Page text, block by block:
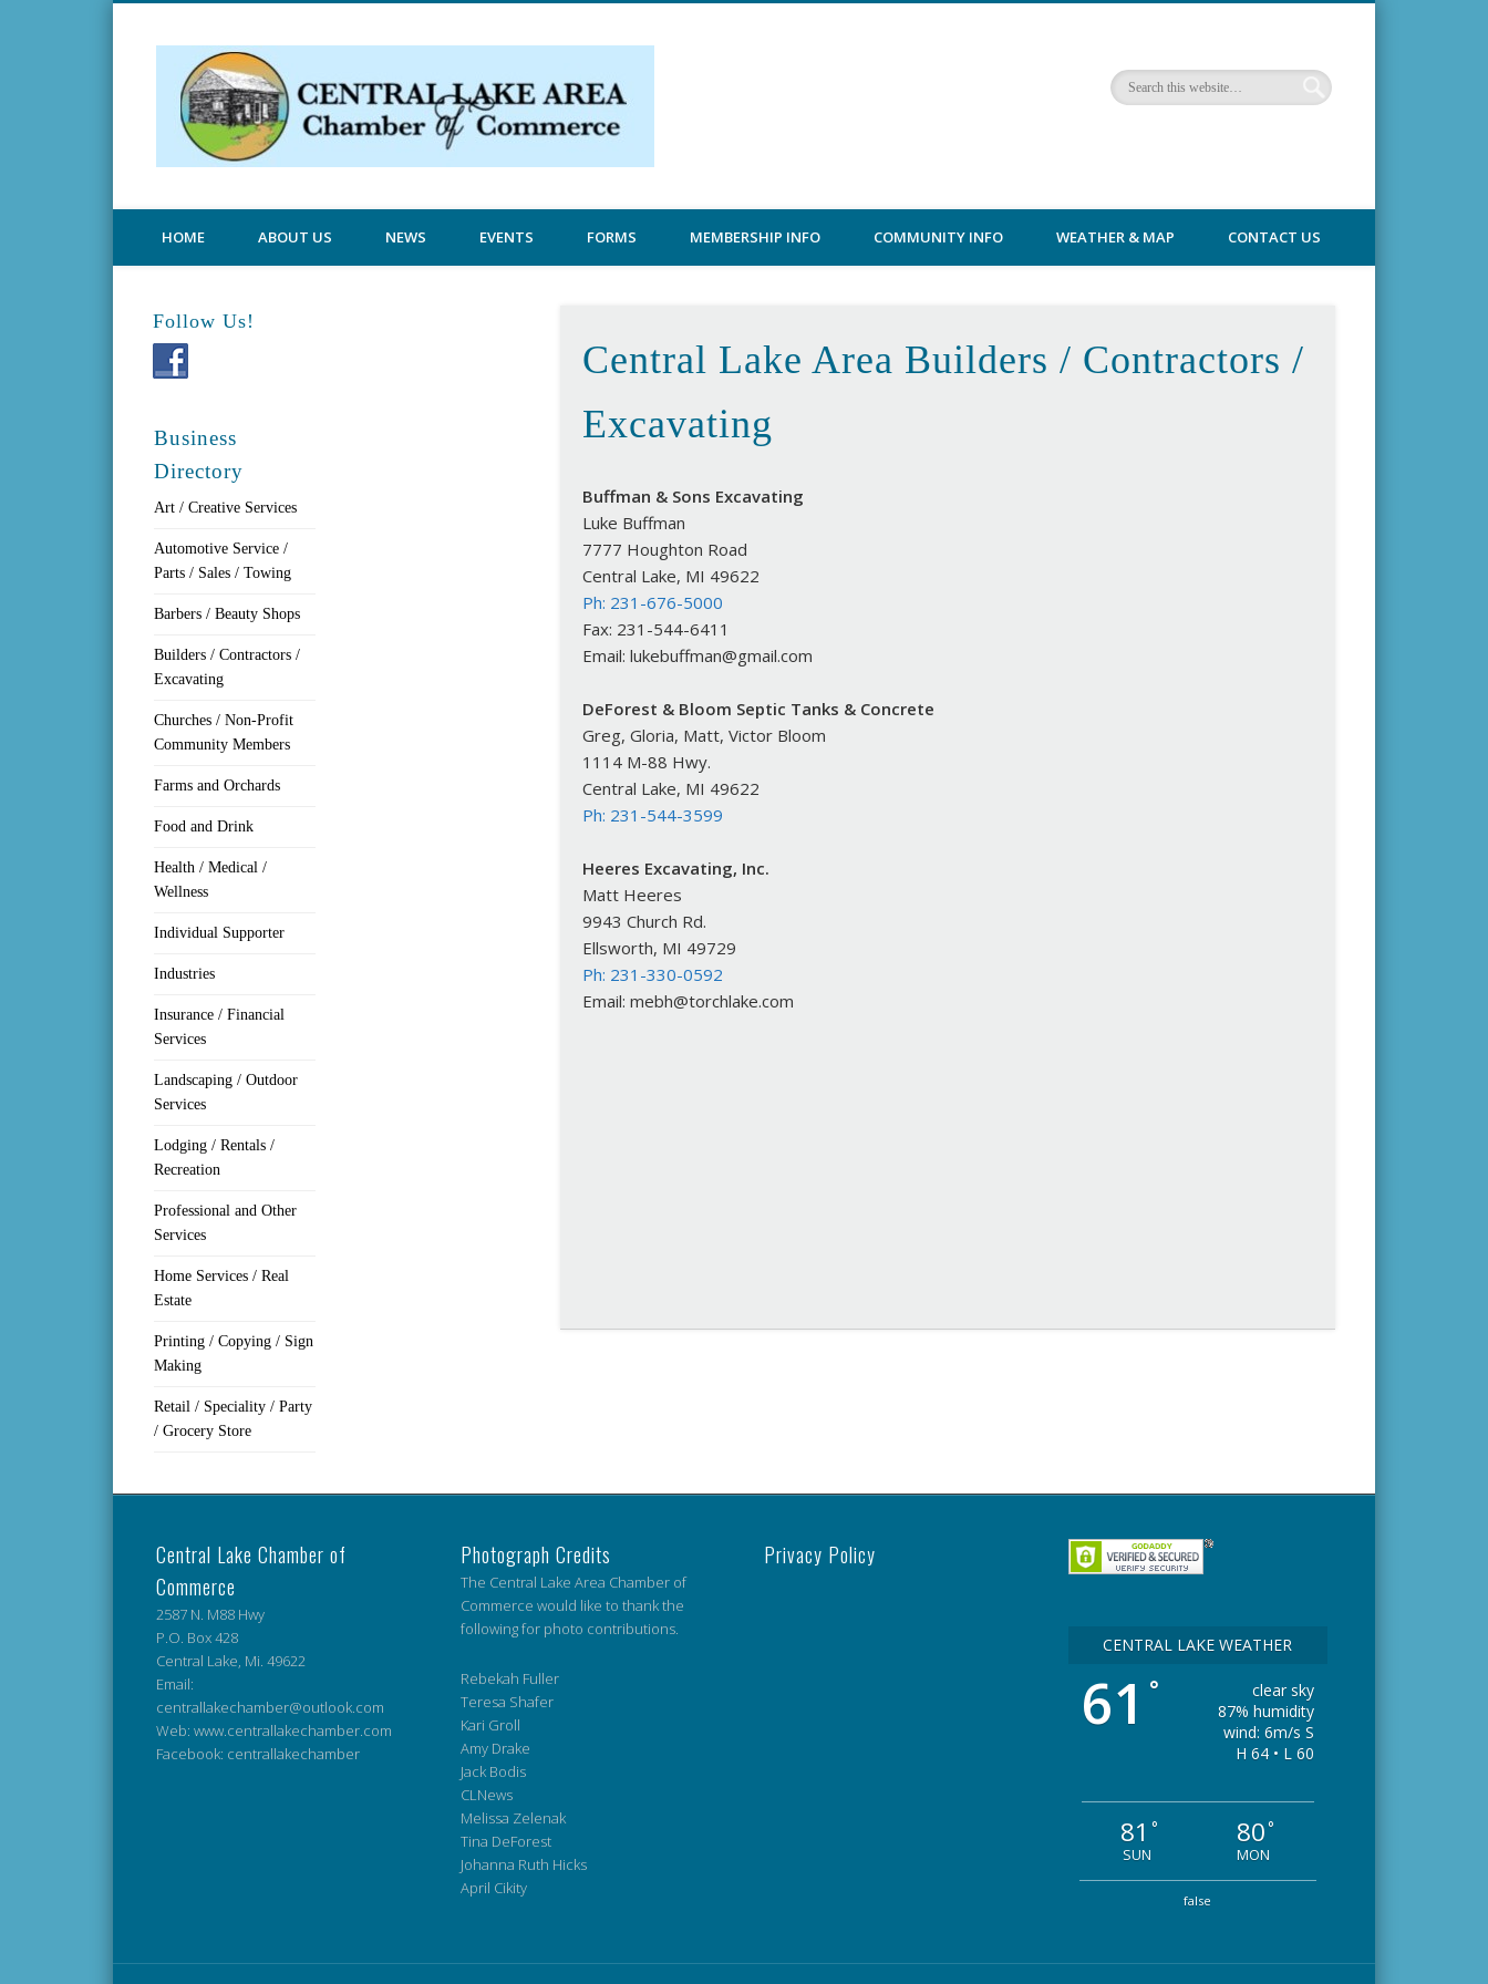
Central Lake Chamber
HOME ABOUT US NEWS EVENTS FORMS MEMBERSHIP INFO COMMUNITY INFO WEATHER & MAP CONTACT US
Central Lake Area Builders / Contractors /
Excavating
Buffman & Sons Excavating
Luke Buffman
7777 Houghton Road
Central Lake, MI 49622
Ph: 231-676-5000
Fax: 231-544-6411
Email: lukebuffman@gmail.com
DeForest & Bloom Septic Tanks & Concrete
Greg, Gloria, Matt, Victor Bloom
1114 M-88 Hwy.
Central Lake, MI 49622
Ph: 231-544-3599
Heeres Excavating, Inc.
Matt Heeres
9943 Church Rd.
Ellsworth, MI 49729
Ph: 231-330-0592
Email: mebh@torchlake.com
Follow Us!
Business
Directory
Art / Creative Services
Automotive Service /
Parts / Sales / Towing
Barbers / Beauty Shops
Builders / Contractors /
Excavating
Churches / Non-Profit
Community Members
Farms and Orchards
Food and Drink
Health / Medical /
Wellness
Individual Supporter
Industries
Insurance / Financial
Services
Landscaping / Outdoor
Services
Lodging / Rentals /
Recreation
Professional and Other
Services
Home Services / Real
Estate
Printing / Copying / Sign
Making
Retail / Speciality / Party
/ Grocery Store
Central Lake Chamber of
Commerce
2587 N. M88 Hwy
P.O. Box 428
Central Lake, Mi. 49622
Email:
centrallakechamber@outlook.com
Web: www.centrallakechamber.com
Facebook: centrallakechamber
Photograph Credits
The Central Lake Area Chamber of
Commerce would like to thank the
following for photo contributions.
Rebekah Fuller
Teresa Shafer
Kari Groll
Amy Drake
Jack Bodis
CLNews
Melissa Zelenak
Tina DeForest
Johanna Ruth Hicks
April Cikity
Privacy Policy
CENTRAL LAKE WEATHER
61 °
clear sky
87% humidity
wind: 6m/s S
H 64 • L 60
81 °
SUN
80°
MON
false